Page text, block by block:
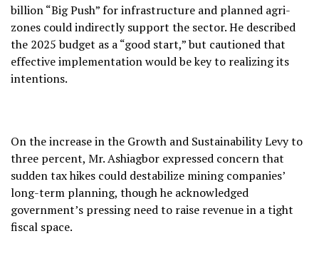
billion “Big Push” for infrastructure and planned agri-
zones could indirectly support the sector. He described
the 2025 budget as a “good start,” but cautioned that
effective implementation would be key to realizing its
intentions.
On the increase in the Growth and Sustainability Levy to
three percent, Mr. Ashiagbor expressed concern that
sudden tax hikes could destabilize mining companies’
long-term planning, though he acknowledged
government’s pressing need to raise revenue in a tight
fiscal space.